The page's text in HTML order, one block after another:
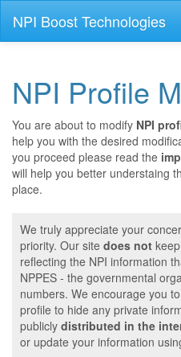
NPI Boost Technologies
NPI Profile
You are about to modify NPI
help you with the desired
you proceed please read the
will help you better understaing
place.
We truly appreciate your
priority. Our site does not
reflecting the NPI information
NPPES - the governmental
numbers. We encourage you
profile to hide any private
publicly distributed in the
or update your information